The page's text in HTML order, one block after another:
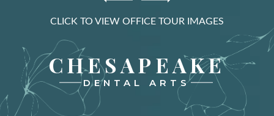
CLICK TO VIEW OFFICE TOUR IMAGES
CHESAPEAKE
DENTAL ARTS